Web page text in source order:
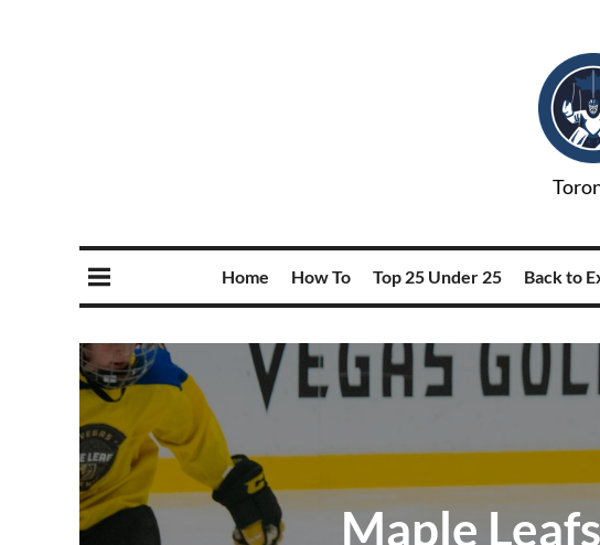
Home How To Top 25 Under 25 Back to
Maple